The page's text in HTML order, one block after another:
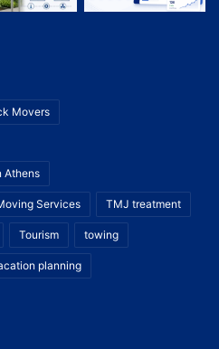
Movers
Athens
Services TMJ treatment
Tourism towing
planning